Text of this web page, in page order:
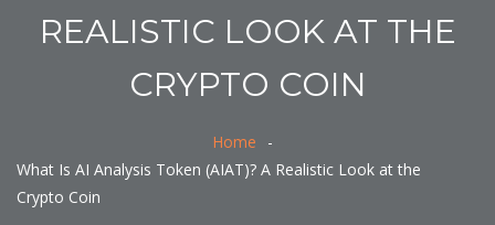
REALISTIC LOOK AT THE
CRYPTO COIN
Home
What Is AI Analysis Token (AIAT)? A Realistic Look at the
Crypto Coin